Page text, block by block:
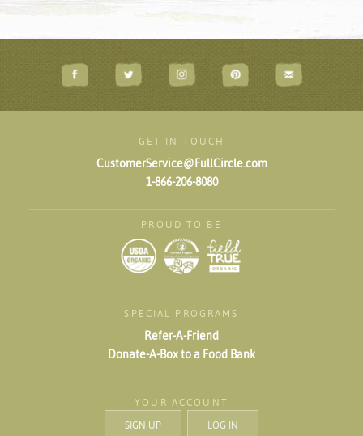
GET IN TOUCH
CustomerService@FullCircle.com
1-866-206-8080
PROUD TO BE
SPECIAL PROGRAMS
Refer-A-Friend
Donate-A-Box to a Food Bank
YOUR ACCOUNT
SIGN UP
LOG IN